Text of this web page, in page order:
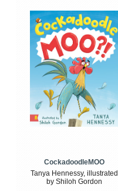
CockadoodleMOO
Tanya Hennessy, illustrated
by Shiloh Gordon